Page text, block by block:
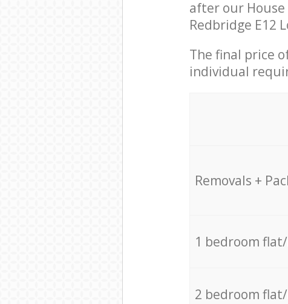
after our House
Redbridge E12
The final price
individual
Removals +
1 bedroom
2 bedroom